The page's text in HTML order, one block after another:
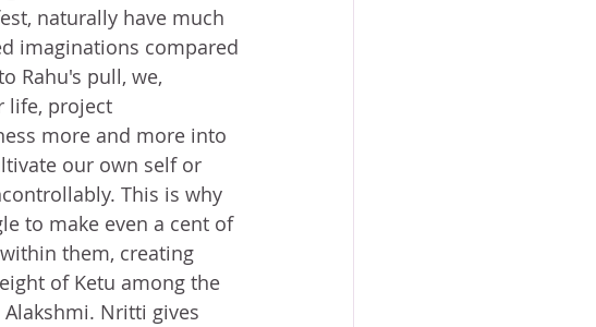
naturally have much
imaginations compared
Rahu's pull, we,
life, project
more and more into
our own self or
This is why
to make even a cent of
them, creating
of Ketu among the
Nritti gives